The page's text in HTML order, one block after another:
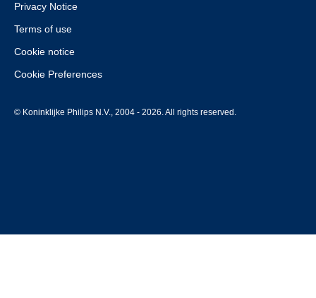
Privacy Notice
Terms of use
Cookie notice
Cookie Preferences
© Koninklijke Philips N.V., 2004 - 2026. All rights reserved.